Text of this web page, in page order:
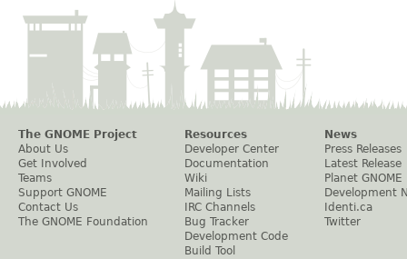
The GNOME Project
About Us
Get Involved
Teams
Support GNOME
Contact Us
The GNOME Foundation
Resources
Developer Center
Documentation
Wiki
Mailing Lists
IRC Channels
Bug Tracker
Development Code
Build Tool
News
Press Releases
Latest Release
Planet GNOME
Development
Identi.ca
Twitter